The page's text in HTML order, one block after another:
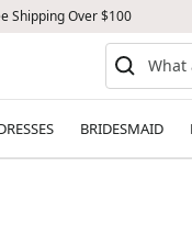
Shipping Over $100
BRIDESMAID